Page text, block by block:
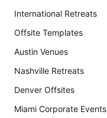
International Retreats
Offsite Templates
Austin Venues
Nashville Retreats
Denver Offsites
Miami Corporate Events